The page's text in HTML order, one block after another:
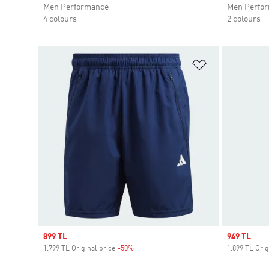
Men Performance
4 colours
Men
2 colours
Sale price
899 TL
1.799 TL Original price -50%
Sale price
949 TL
1.899 TL